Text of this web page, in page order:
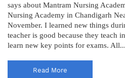
says about Mantram Nursing
Nursing Academy in Chandigarh
November. I learned new things
teacher is good because they teach
learn new key points for exams. All...
Read More